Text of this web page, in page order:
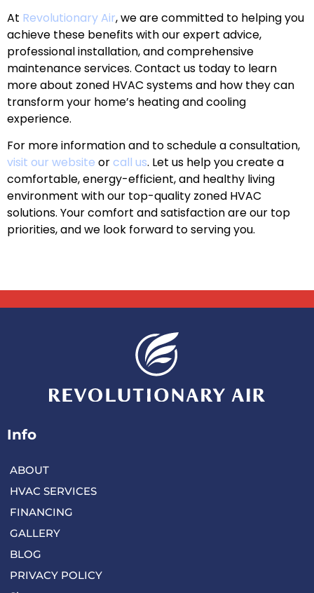
At Revolutionary Air, we are committed to helping you
achieve these benefits with our expert advice,
professional installation, and comprehensive
maintenance services. Contact us today to learn
more about zoned HVAC systems and how they can
transform your home’s heating and cooling
experience.
For more information and to schedule a consultation,
visit our website orcall us. Let us help you create a
comfortable, energy-efficient, and healthy living
environment with our top-quality zoned HVAC
solutions. Your comfort and satisfaction are our top
priorities, and we look forward to serving you.
Info
ABOUT
HVAC SERVICES
FINANCING
GALLERY
BLOG
PRIVACY POLICY